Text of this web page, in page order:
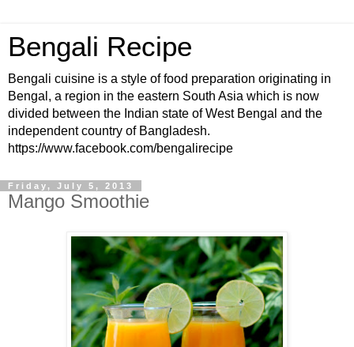
Bengali Recipe
Bengali cuisine is a style of food preparation originating in
Bengal, a region in the eastern South Asia which is now
divided between the Indian state of West Bengal and the
independent country of Bangladesh.
https://www.facebook.com/bengalirecipe
Friday, July 5, 2013
Mango Smoothie